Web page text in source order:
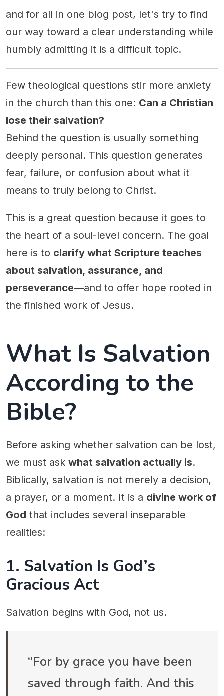
and for all in one blog post, let's try to find
our way toward a clear understanding while
humbly admitting it is a difficult topic.
Few theological questions stir more anxiety
in the church than this one: Can a Christian
lose their salvation?
Behind the question is usually something
deeply personal. This question generates
fear, failure, or confusion about what it
means to truly belong to Christ.
This is a great question because it goes to
the heart of a soul-level concern. The goal
here is to clarify what Scripture teaches
about salvation, assurance, and
perseverance—and to offer hope rooted in
the finished work of Jesus.
What Is Salvation
According to the
Bible?
Before asking whether salvation can be lost,
we must ask what salvation actually is.
Biblically, salvation is not merely a decision,
a prayer, or a moment. It is a divine work of
God that includes several inseparable
realities:
1. Salvation Is God’s
Gracious Act
Salvation begins with God, not us.
“For by grace you have been
saved through faith. And this